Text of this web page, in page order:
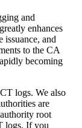
and
enhances
issuance, and
to the CA
becoming
logs. We also
are
root
logs. If you